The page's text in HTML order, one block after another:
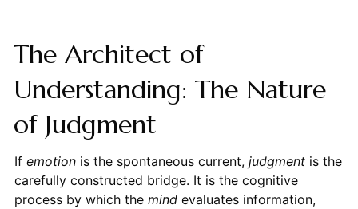
The Architect of
Understanding: The Nature
of Judgment
If emotionis the spontaneous current, judgmentis the
carefully constructed bridge. It is the cognitive
process by which the mindevaluates information,